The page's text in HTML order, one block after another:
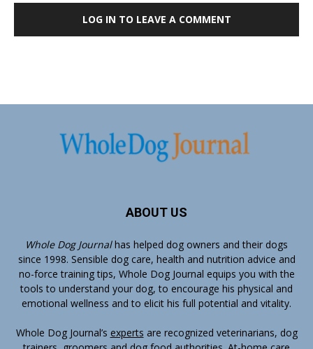
LOG IN TO LEAVE A COMMENT
ABOUT US
Whole Dog Journalhas helped dog owners and their dogs
since 1998. Sensible dog care, health and nutrition advice and
no-force training tips, Whole Dog Journal equips you with the
tools to understand your dog, to encourage his physical and
emotional wellness and to elicit his full potential and vitality.
Whole Dog Journal’s experts are recognized veterinarians, dog